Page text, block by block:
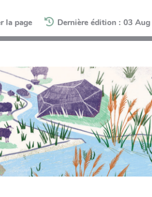
la page Dernière édition : 03